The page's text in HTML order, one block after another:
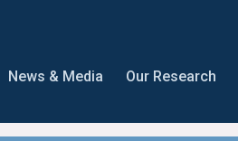
News & Media Our Research